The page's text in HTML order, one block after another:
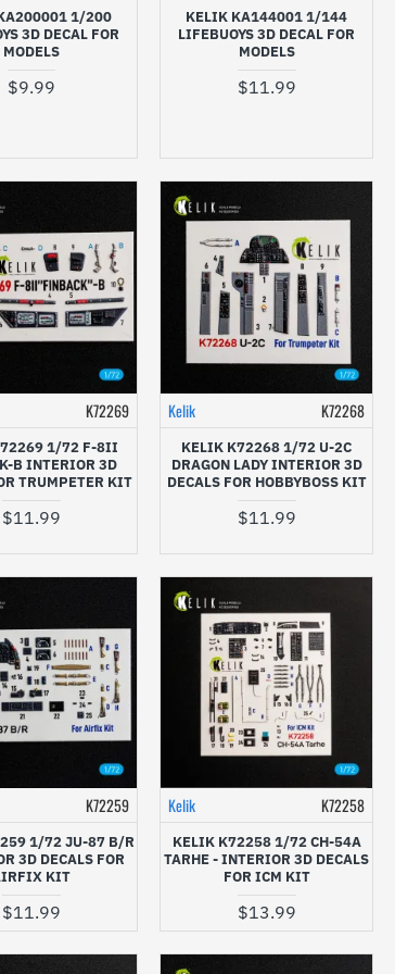
1/200
3D DECAL FOR
MODELS
$9.99
KELIK KA144001 1/144
LIFEBUOYS 3D DECAL FOR
MODELS
$11.99
K72269
1/72 F-8II
B INTERIOR 3D
TRUMPETER KIT
$11.99
Kelik K72268
KELIK K72268 1/72 U-2C
DRAGON LADY INTERIOR 3D
DECALS FOR HOBBYBOSS KIT
$11.99
K72259
1/72 JU-87 B/R
3D DECALS FOR
KIT
$11.99
Kelik K72258
KELIK K72258 1/72 CH-54A
TARHE - INTERIOR 3D DECALS
FOR ICM KIT
$13.99